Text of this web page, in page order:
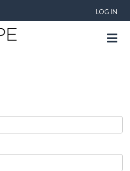
LOG IN